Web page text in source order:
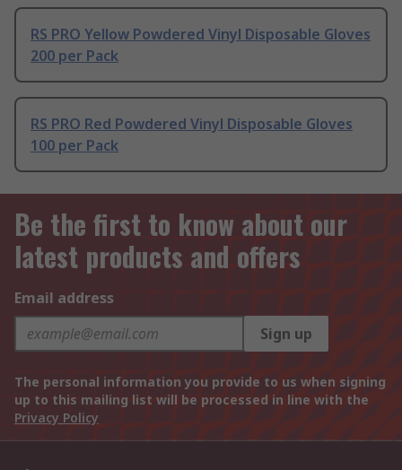
RS PRO Yellow Powdered Vinyl Disposable Gloves
200 per Pack
RS PRO Red Powdered Vinyl Disposable Gloves
100 per Pack
Be the first to know about our
latest products and offers
Email address
Sign up
The personal information you provide to us when signing
up to this mailing list will be processed in line with the
Privacy Policy